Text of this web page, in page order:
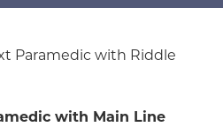
Paramedic with Riddle
with Main Line